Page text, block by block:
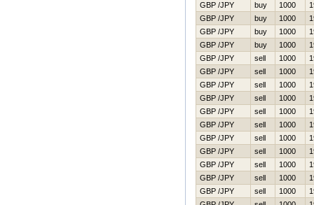
GBP /JPY
buy 1000
GBP /JPY
buy 1000
GBP /JPY
buy 1000
GBP /JPY
buy 1000
GBP /JPY
sell 1000
GBP /JPY
sell 1000
GBP /JPY
sell 1000
GBP /JPY
sell 1000
GBP /JPY
sell 1000
GBP /JPY
sell 1000
GBP /JPY
sell 1000
GBP /JPY
sell 1000
GBP /JPY
sell 1000
GBP /JPY
sell 1000
GBP /JPY
sell 1000